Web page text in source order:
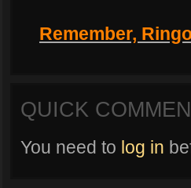
Remember,
QUICK
You need to log in